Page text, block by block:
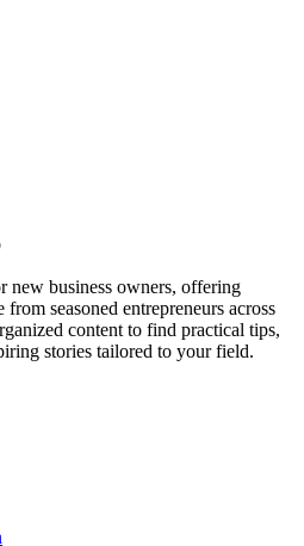
new business owners, offering
seasoned entrepreneurs across
content to find practical tips,
stories tailored to your field.